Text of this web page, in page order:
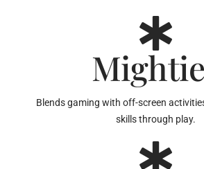
Blends gaming with off-screen
skills through play.